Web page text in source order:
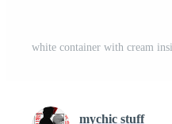
white container with cream
mychic stuff